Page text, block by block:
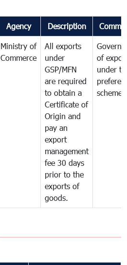
Agency Description
Ministry of
Commerce
All exports
under
GSP/MFN
are required
to obtain a
Certificate of
Origin and
pay an
export
management
fee 30 days
prior to the
exports of
goods.
of
under
scheme